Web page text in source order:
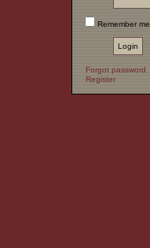
Remember me
Forgot password
Register